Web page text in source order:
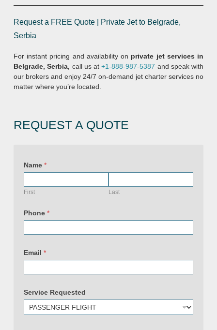
Request a FREE Quote | Private Jet to Belgrade,
Serbia
For instant pricing and availability on private jet services in
Belgrade, Serbia, call us at+1-888-987-5387 and speak with
our brokers and enjoy 24/7 on-demand jet charter services no
matter where you’re located.
REQUEST A QUOTE
Name *
First Last
c
o
y
R
L
h
e
Phone *
Email *
Service Requested